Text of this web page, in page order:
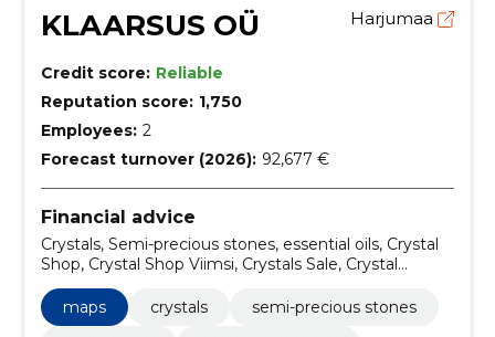
KLAARSUS OÜ Harjumaa
Credit score: Reliable
Reputation score: 1,750
Employees: 2
Forecast turnover (2026): 92,677 €
Financial advice
Crystals, Semi-precious stones, essential oils, Crystal
Shop, Crystal Shop Viimsi, Crystals Sale, Crystal
Charging
maps crystals
semi-precious stones